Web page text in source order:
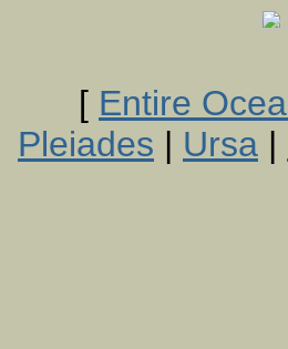
[ Entire
Pleiades | Ursa |